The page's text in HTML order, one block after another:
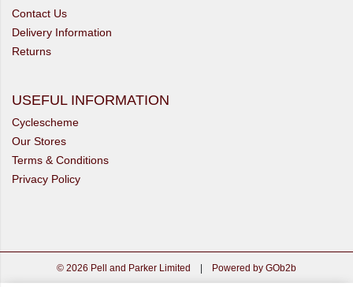
Contact Us
Delivery Information
Returns
USEFUL INFORMATION
Cyclescheme
Our Stores
Terms & Conditions
Privacy Policy
© 2026 Pell and Parker Limited | Powered by GOb2b